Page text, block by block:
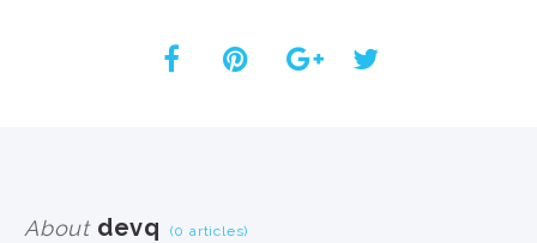
Aboutdevq (0 articles)